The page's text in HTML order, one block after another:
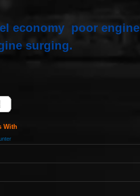
economy poor engine
surging.
With